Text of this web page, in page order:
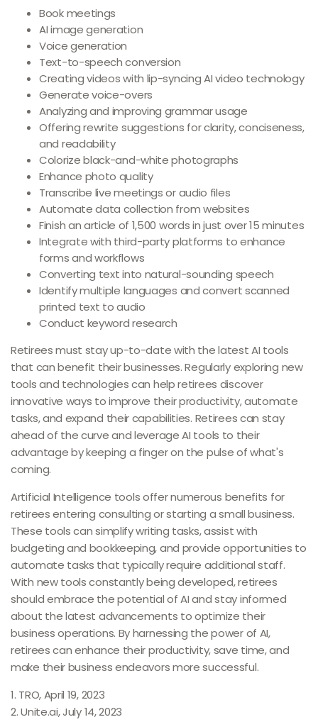
Book meetings
AI image generation
Voice generation
Text-to-speech conversion
Creating videos with lip-syncing AI video technology
Generate voice-overs
Analyzing and improving grammar usage
Offering rewrite suggestions for clarity, conciseness,
and readability
Colorize black-and-white photographs
Enhance photo quality
Transcribe live meetings or audio files
Automate data collection from websites
Finish an article of 1,500 words in just over 15 minutes
Integrate with third-party platforms to enhance
forms and workflows
Converting text into natural-sounding speech
Identify multiple languages and convert scanned
printed text to audio
Conduct keyword research
Retirees must stay up-to-date with the latest AI tools
that can benefit their businesses. Regularly exploring new
tools and technologies can help retirees discover
innovative ways to improve their productivity, automate
tasks, and expand their capabilities. Retirees can stay
ahead of the curve and leverage AI tools to their
advantage by keeping a finger on the pulse of what's
coming.
Artificial Intelligence tools offer numerous benefits for
retirees entering consulting or starting a small business.
These tools can simplify writing tasks, assist with
budgeting and bookkeeping, and provide opportunities to
automate tasks that typically require additional staff.
With new tools constantly being developed, retirees
should embrace the potential of AI and stay informed
about the latest advancements to optimize their
business operations. By harnessing the power of AI,
retirees can enhance their productivity, save time, and
make their business endeavors more successful.
1. TRO, April 19, 2023
2. Unite.ai, July 14, 2023